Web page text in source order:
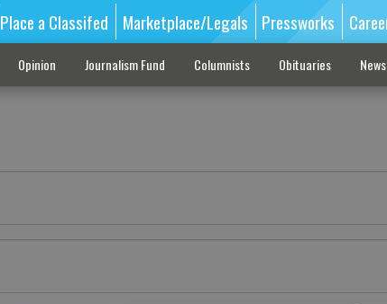
Place a Classifed Marketplace/Legals Pressworks
Opinion Journalism Fund Columnists Obituaries